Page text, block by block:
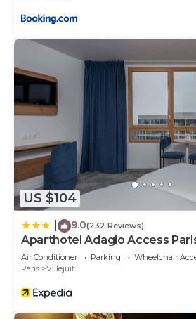
US $104
9.0(232 Reviews)
Aparthotel Adagio Access
Air Conditioner Parking
Wheelchair
Paris
Villejuif